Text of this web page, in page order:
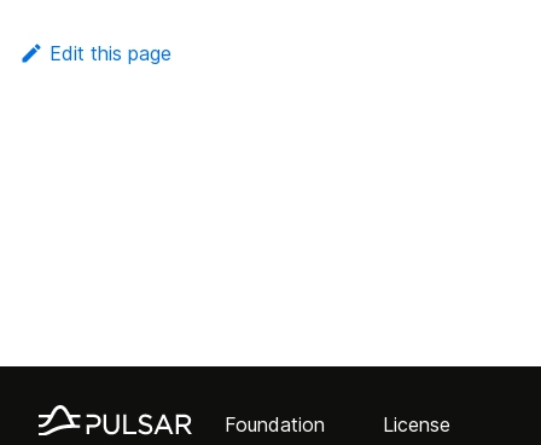
Edit this page
Foundation
License